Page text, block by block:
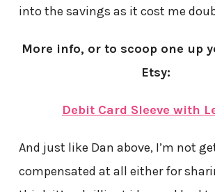
into the savings as it cost me
More info, or to scoop one up
Etsy:
Debit Card Sleeve with
And just like Dan above, I’m not
compensated at all either for